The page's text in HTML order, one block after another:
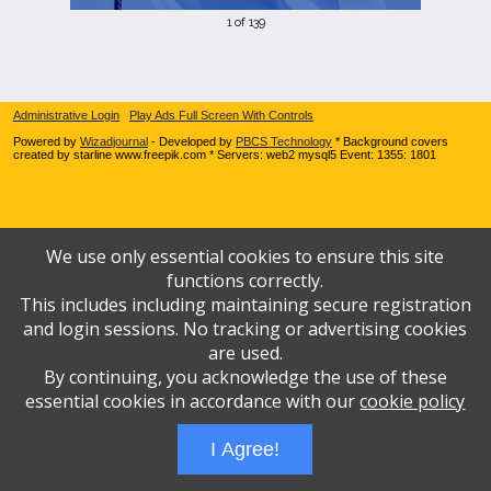
1 of 139
Administrative Login
Play Ads Full Screen With Controls
Powered by Wizadjournal - Developed by PBCS Technology * Background covers
created by starline www.freepik.com * Servers: web2 mysql5 Event: 1355: 1801
We use only essential cookies to ensure this site
functions correctly.
This includes including maintaining secure registration
and login sessions. No tracking or advertising cookies
are used.
By continuing, you acknowledge the use of these
essential cookies in accordance with ourcookie policy
I Agree!